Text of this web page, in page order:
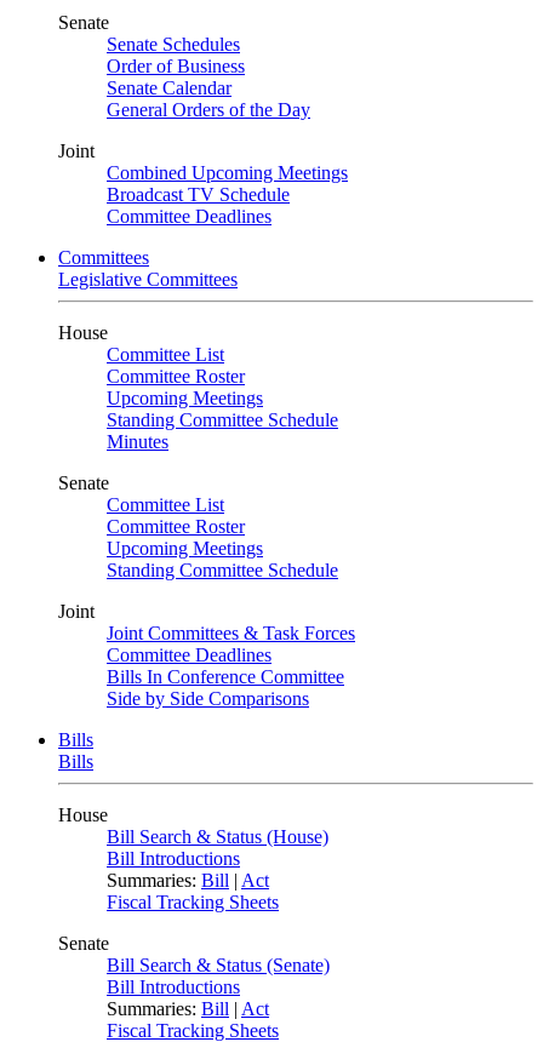
Senate
Senate Schedules
Order of Business
Senate Calendar
General Orders of the Day
Joint
Combined Upcoming Meetings
Broadcast TV Schedule
Committee Deadlines
Committees
Legislative Committees
House
Committee List
Committee Roster
Upcoming Meetings
Standing Committee Schedule
Minutes
Senate
Committee List
Committee Roster
Upcoming Meetings
Standing Committee Schedule
Joint
Joint Committees & Task Forces
Committee Deadlines
Bills In Conference Committee
Side by Side Comparisons
Bills
Bills
House
Bill Search & Status (House)
Bill Introductions
Summaries: Bill | Act
Fiscal Tracking Sheets
Senate
Bill Search & Status (Senate)
Bill Introductions
Summaries: Bill | Act
Fiscal Tracking Sheets